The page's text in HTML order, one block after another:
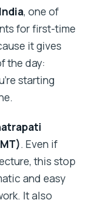
, one of
for first-time
it gives
the day:
starting
. Even if
this stop
and easy
It also